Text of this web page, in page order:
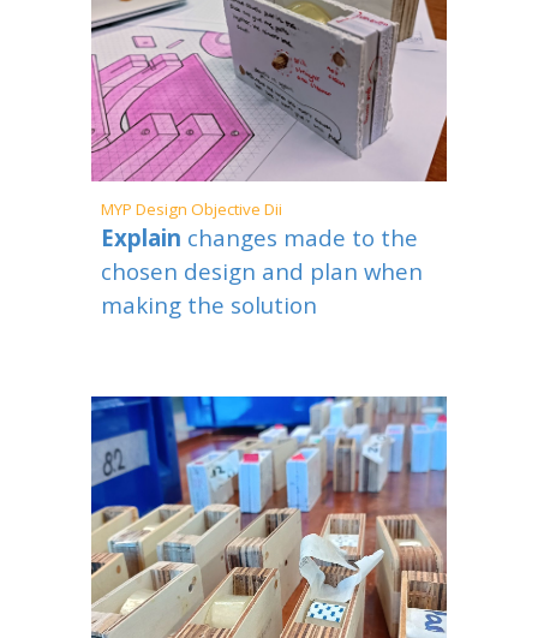
MYPDesign Objective Dii
Explain changes made to the
chosen design and plan when
making the solution